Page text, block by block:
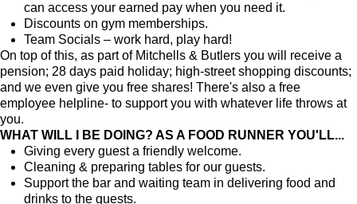
can access your earned pay when you need it.
Discounts on gym memberships.
Team Socials – work hard, play hard!
On top of this, as part of Mitchells & Butlers you will receive a
pension; 28 days paid holiday; high-street shopping discounts;
and we even give you free shares! There's also a free
employee helpline- to support you with whatever life throws at
you.
WHAT WILL I BE DOING? AS A FOOD RUNNER YOU'LL...
Giving every guest a friendly welcome.
Cleaning & preparing tables for our guests.
Support the bar and waiting team in delivering food and
drinks to the guests.